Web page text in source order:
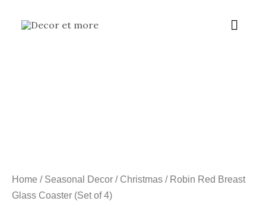
Main
Home / Seasonal Decor / Christmas / Robin Red Breast
Glass Coaster (Set of 4)